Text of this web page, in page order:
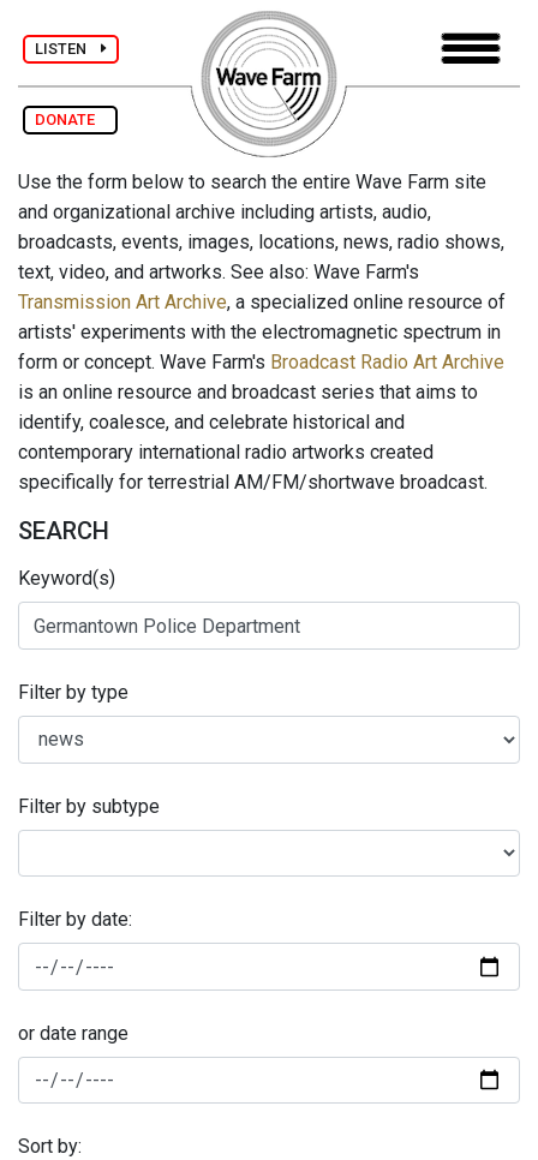
LISTEN
DONATE
Use the form below to search the entire Wave Farm site
and organizational archive including artists, audio,
broadcasts, events, images, locations, news, radio shows,
text, video, and artworks. See also: Wave Farm's
Transmission Art Archive, a specialized online resource of
artists' experiments with the electromagnetic spectrum in
form or concept. Wave Farm's Broadcast Radio Art Archive
is an online resource and broadcast series that aims to
identify, coalesce, and celebrate historical and
contemporary international radio artworks created
specifically for terrestrial AM/FM/shortwave broadcast.
SEARCH
Keyword(s)
Filter by type
Filter by subtype
Filter by date:
or date range
Sort by: